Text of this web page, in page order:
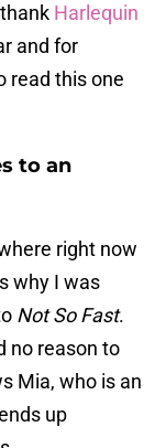
Harlequin
and for
read this one
to an
right now
why I was
Not So Fast.
no reason to
Mia, who is an
up